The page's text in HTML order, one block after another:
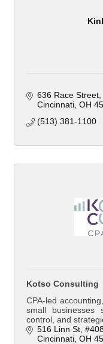
636 Race Street
Cincinnati OH
(513) 381-1100
Kotso Consulting
CPA-led
small businesses
control, and
516 Linn St #408
Cincinnati OH